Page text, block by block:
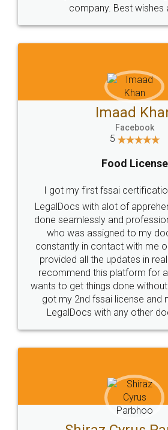
WHY
Industry Experts.
10 Lakh++ Happy
Customers.
Head Office
307-308 , Building No 3,